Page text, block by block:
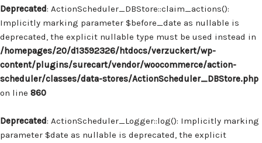
Deprecated: ActionScheduler_DBStore::claim_actions():
Implicitly marking parameter $before_date as nullable is
deprecated, the explicit nullable type must be used instead in
/homepages/20/d13592326/htdocs/verzuckert/wp-
content/plugins/surecart/vendor/woocommerce/action-
scheduler/classes/data-stores/ActionScheduler_DBStore.php
on line 860
Deprecated: ActionScheduler_Logger::log(): Implicitly marking
parameter $date as nullable is deprecated, the explicit